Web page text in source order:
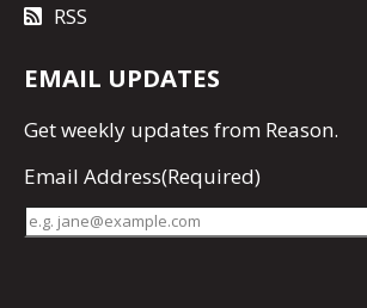
RSS
EMAIL UPDATES
Getweekly updates from Reason.
Email Address(Required)